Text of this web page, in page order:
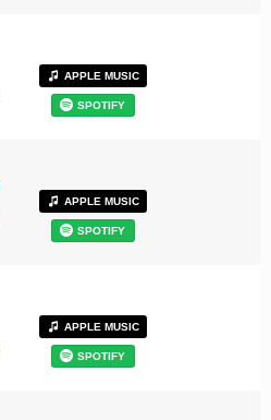
APPLE MUSIC
SPOTIFY
APPLE MUSIC
SPOTIFY
APPLE MUSIC
SPOTIFY